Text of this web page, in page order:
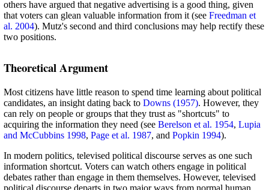
others have argued that negative advertising is a good thing, given
that voters can glean valuable information from it (see Freedman et
al. 2004). Mutz's second and third conclusions may help rectify these
two positions.
Theoretical Argument
Most citizens have little reason to spend time learning about political
candidates, an insight dating back to Downs (1957). However, they
can rely on people or groups that they trust as "shortcuts" to
acquiring the information they need (see Berelson et al. 1954, Lupia
and McCubbins 1998, Page et al. 1987, and Popkin 1994).
In modern politics, televised political discourse serves as one such
information shortcut. Voters can watch others engage in political
debates rather than engage in them themselves. However, televised